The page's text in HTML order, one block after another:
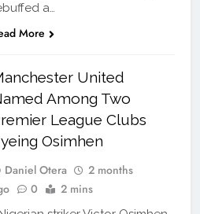
a…
More
United
Among Two
League Clubs
Osimhen
Daniel Otera
2 months
0 2 mins